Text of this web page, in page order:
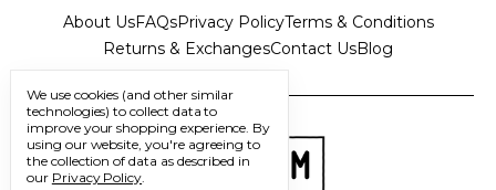
About UsFAQsPrivacy PolicyTerms & Conditions
Returns & ExchangesContact UsBlog
We use cookies (and other similar
technologies) to collect data to
improve your shopping experience. By
using our website, you're agreeing to
the collection of data as described in
our Privacy Policy.